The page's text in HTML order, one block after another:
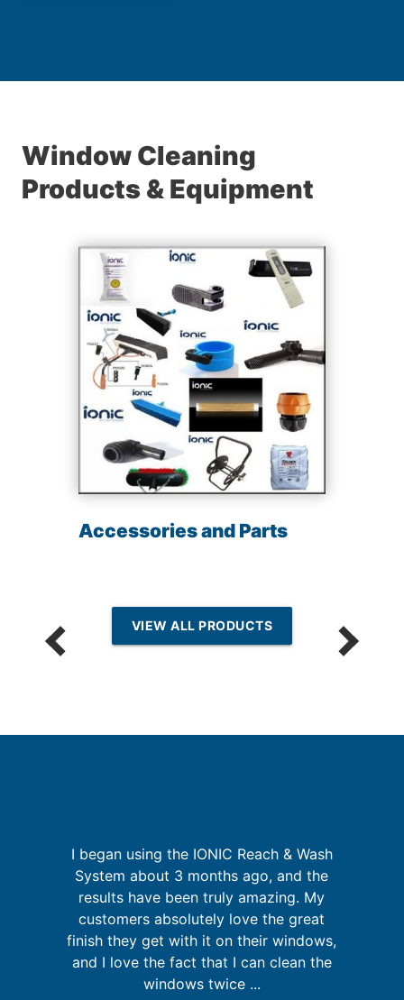
Window Cleaning
Products & Equipment
Accessories and Parts
VIEW ALL PRODUCTS
I began using the IONIC Reach & Wash
System about 3 months ago, and the
results have been truly amazing. My
customers absolutely love the great
finish they get with it on their windows,
and I love the fact that I can clean the
windows twice ...